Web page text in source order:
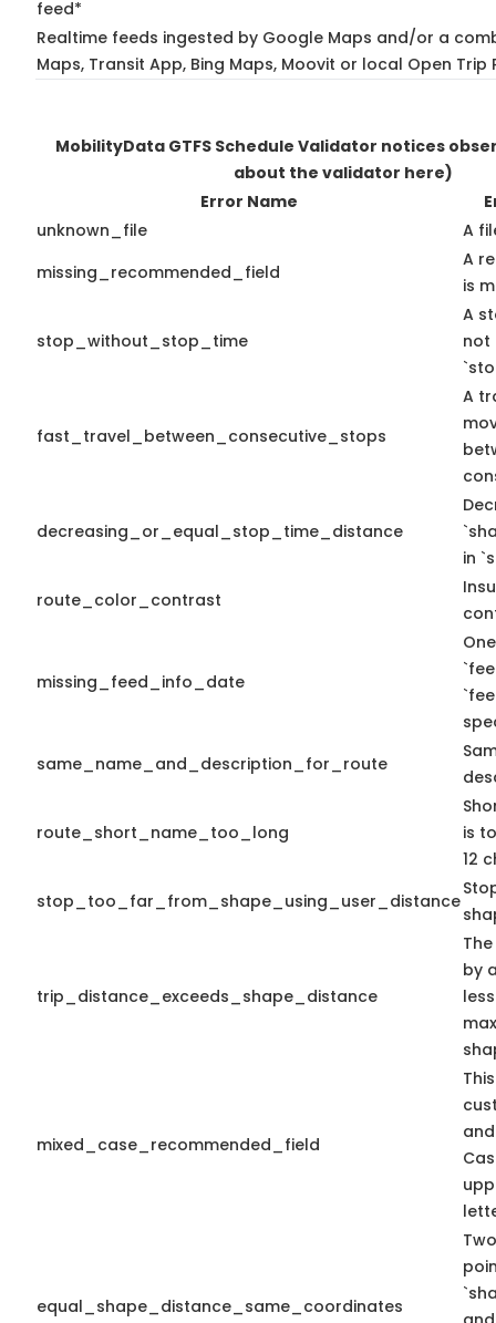
feed*
Realtime feeds ingested by Google Maps and/or a
Maps, Transit App, Bing Maps, Moovit or local Open Trip
MobilityData GTFS Schedule Validator notices
about the validator here)
Error Name
unknown_file
A
missing_recommended_field
A
is
stop_without_stop_time
A
not
fast_travel_between_consecutive_stops
A
decreasing_or_equal_stop_time_distance
in
route_color_contrast
missing_feed_info_date
same_name_and_description_for_route
route_short_name_too_long
is
12
stop_too_far_from_shape_using_user_distance
trip_distance_exceeds_shape_distance
by
mixed_case_recommended_field
equal_shape_distance_same_coordinates